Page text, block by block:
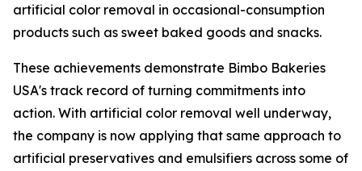
artificial color removal in occasional-consumption
products such as sweet baked goods and snacks.
These achievements demonstrate Bimbo Bakeries
USA's track record of turning commitments into
action. With artificial color removal well underway,
the company is now applying that same approach to
artificial preservatives and emulsifiers across some of